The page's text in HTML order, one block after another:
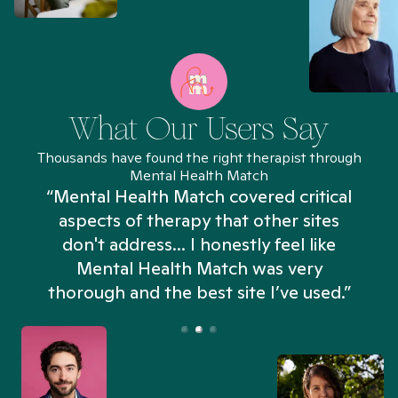
What Our Users Say
Thousands have found the right therapist through
Mental Health Match
“Mental Health Match covered critical
aspects of therapy that other sites
don't address... I honestly feel like
Mental Health Match was very
thorough and the best site I’ve used.”